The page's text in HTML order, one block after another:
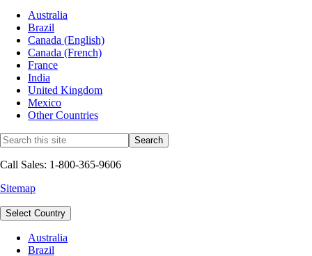
Australia
Brazil
Canada (English)
Canada (French)
France
India
United Kingdom
Mexico
Other Countries
Call Sales: 1-800-365-9606
Sitemap
Select Country
Australia
Brazil